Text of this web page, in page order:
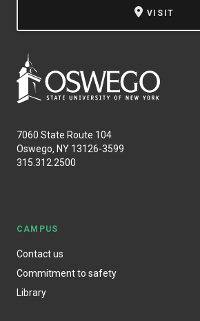
VISIT
7060 State Route 104
Oswego, NY 13126-3599
315.312.2500
CAMPUS
Contact us
Commitment to safety
Library